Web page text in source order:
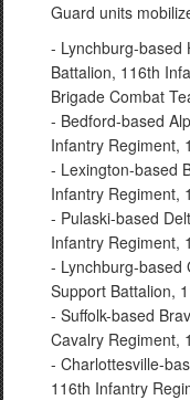
Guard units
- Lynchburg-based
Battalion, 116th
Brigade Combat
- Bedford-based
Infantry Regiment,
- Lexington-based
Infantry Regiment,
- Pulaski-based
Infantry Regiment,
- Lynchburg-based
Support Battalion,
- Suffolk-based
Cavalry Regiment,
- Charlottesville-
116th Infantry